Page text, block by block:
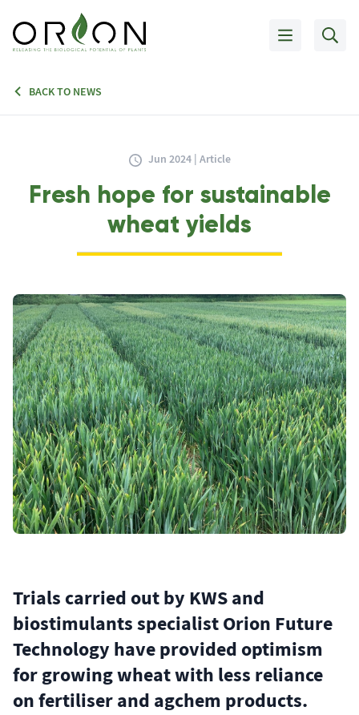
BACK TO NEWS
Jun 2024 | Article
Fresh hope for sustainable
wheat yields
Trials carried out by KWS and
biostimulants specialist Orion Future
Technology have provided optimism
for growing wheat with less reliance
on fertiliser and agchem products.